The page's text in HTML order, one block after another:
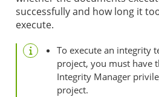
successfully and how long it
execute.
To execute an integrity
project, you must have
Integrity Manager
project.